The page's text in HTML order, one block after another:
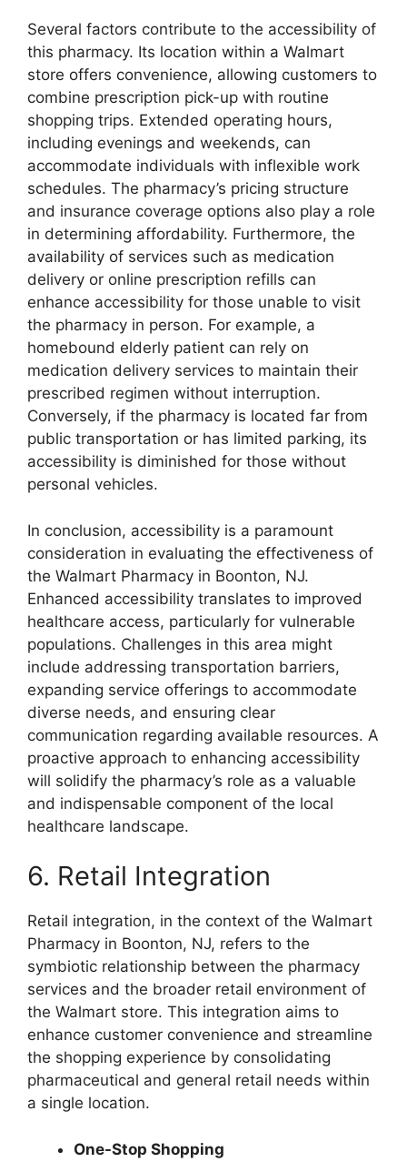
Several factors contribute to the accessibility of
this pharmacy. Its location within a Walmart
store offers convenience, allowing customers to
combine prescription pick-up with routine
shopping trips. Extended operating hours,
including evenings and weekends, can
accommodate individuals with inflexible work
schedules. The pharmacy’s pricing structure
and insurance coverage options also play a role
in determining affordability. Furthermore, the
availability of services such as medication
delivery or online prescription refills can
enhance accessibility for those unable to visit
the pharmacy in person. For example, a
homebound elderly patient can rely on
medication delivery services to maintain their
prescribed regimen without interruption.
Conversely, if the pharmacy is located far from
public transportation or has limited parking, its
accessibility is diminished for those without
personal vehicles.
In conclusion, accessibility is a paramount
consideration in evaluating the effectiveness of
the Walmart Pharmacy in Boonton, NJ.
Enhanced accessibility translates to improved
healthcare access, particularly for vulnerable
populations. Challenges in this area might
include addressing transportation barriers,
expanding service offerings to accommodate
diverse needs, and ensuring clear
communication regarding available resources. A
proactive approach to enhancing accessibility
will solidify the pharmacy’s role as a valuable
and indispensable component of the local
healthcare landscape.
6. Retail Integration
Retail integration, in the context of the Walmart
Pharmacy in Boonton, NJ, refers to the
symbiotic relationship between the pharmacy
services and the broader retail environment of
the Walmart store. This integration aims to
enhance customer convenience and streamline
the shopping experience by consolidating
pharmaceutical and general retail needs within
a single location.
One-Stop Shopping